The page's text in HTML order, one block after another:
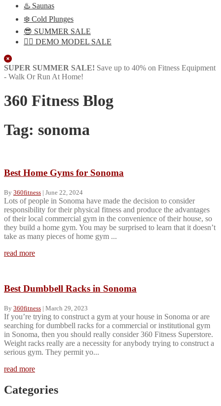
♨️ Saunas
❄️ Cold Plunges
😎 SUMMER SALE
🏋️‍♀️ DEMO MODEL SALE
Close
SUPER SUMMER SALE! Save up to 40% on Fitness Equipment
- Walk Or Run At Home!
360 Fitness Blog
Tag: sonoma
Best Home Gyms for Sonoma
By 360fitness | June 22, 2024
Lots of people in Sonoma have made the decision to consider
responsibility for their physical fitness and produce the advantages
of their local commercial gym in the convenience of their house, so
they build a home gym. You may be surprised to learn that it doesn’t
take as many pieces of home gym ...
read more
Best Dumbbell Racks in Sonoma
By 360fitness | March 29, 2023
If you’re trying to construct a gym at your house in Sonoma or are
searching for dumbbell racks for a commercial or institutional gym
in Sonoma, then you should really consider 360 Fitness Superstore.
Weight racks really are a necessity for anybody trying to construct a
serious gym. They permit yo...
read more
Categories